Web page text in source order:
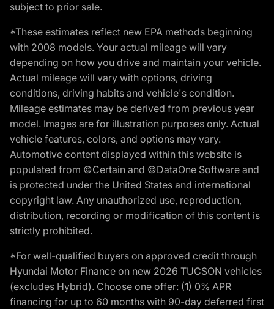
subject to prior sale.
*These estimates reflect new EPA methods beginning
with 2008 models. Your actual mileage will vary
depending on how you drive and maintain your vehicle.
Actual mileage will vary with options, driving
conditions, driving habits and vehicle's condition.
Mileage estimates may be derived from previous year
model. Images are for illustration purposes only. Actual
vehicle features, colors, and options may vary.
Automotive content displayed within this website is
populated from ©Certain and ©DataOne Software and
is protected under the United States and international
copyright law. Any unauthorized use, reproduction,
distribution, recording or modification of this content is
strictly prohibited.
*For well-qualified buyers on approved credit through
Hyundai Motor Finance on new 2026 TUCSON vehicles
(excludes Hybrid). Choose one offer: (1) 0% APR
financing for up to 60 months with 90-day deferred first